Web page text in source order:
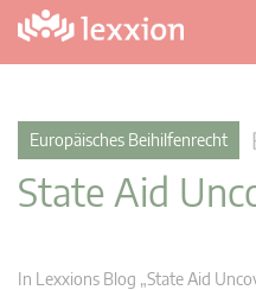
Europäisches Beihilfenrecht
State Aid
In Lexxions Blog „State Aid